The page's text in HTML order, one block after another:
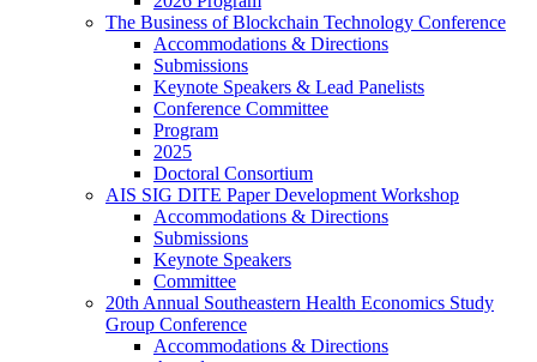
The Business of Blockchain Technology Conference
Accommodations & Directions
Submissions
Keynote Speakers & Lead Panelists
Conference Committee
Program
2025
Doctoral Consortium
AIS SIG DITE Paper Development Workshop
Accommodations & Directions
Submissions
Keynote Speakers
Committee
20th Annual Southeastern Health Economics Study
Group Conference
Accommodations & Directions